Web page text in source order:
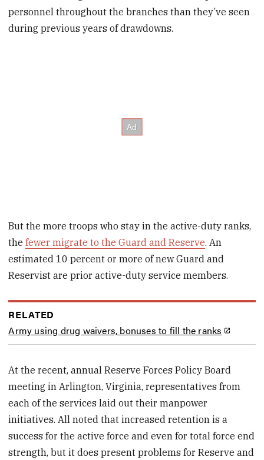
personnel throughout the branches than they’ve seen
during previous years of drawdowns.
But the more troops who stay in the active-duty ranks,
thefewer migrate to the Guard and Reserve. An
estimated 10 percent or more of new Guard and
Reservist are prior active-duty service members.
RELATED
Army using drug waivers, bonuses to fill the ranks
At the recent, annual Reserve Forces Policy Board
meeting in Arlington, Virginia, representatives from
each of the services laid out their manpower
initiatives. All noted that increased retention is a
success for the active force and even for total force end
strength, but it does present problems for Reserve and